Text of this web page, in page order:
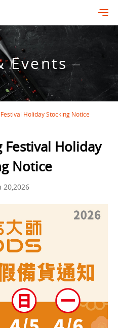
Events
Holiday Stocking Notice
Holiday
Notice
20,2026